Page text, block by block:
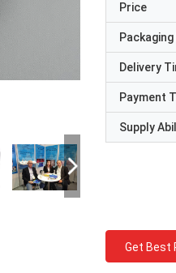
Price
Delivery
Payment
Supply
Get Best